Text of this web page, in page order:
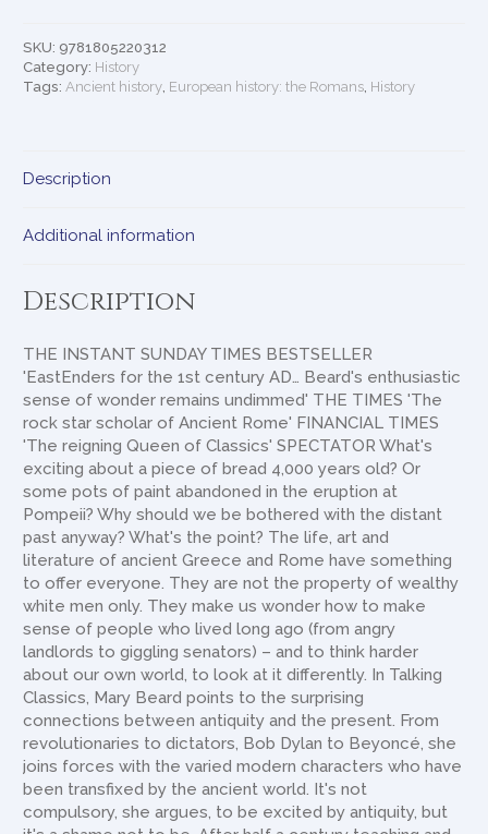
SKU: 9781805220312
Category: History
Tags: Ancient history European history: the Romans History
Description
Additional information
Description
THE INSTANT SUNDAY TIMES BESTSELLER
'EastEnders for the 1st century AD… Beard's enthusiastic
sense of wonder remains undimmed' THE TIMES 'The
rock star scholar of Ancient Rome' FINANCIAL TIMES
'The reigning Queen of Classics' SPECTATOR What's
exciting about a piece of bread 4,000 years old? Or
some pots of paint abandoned in the eruption at
Pompeii? Why should we be bothered with the distant
past anyway? What's the point? The life, art and
literature of ancient Greece and Rome have something
to offer everyone. They are not the property of wealthy
white men only. They make us wonder how to make
sense of people who lived long ago (from angry
landlords to giggling senators) – and to think harder
about our own world, to look at it differently. In Talking
Classics, Mary Beard points to the surprising
connections between antiquity and the present. From
revolutionaries to dictators, Bob Dylan to Beyoncé, she
joins forces with the varied modern characters who have
been transfixed by the ancient world. It's not
compulsory, she argues, to be excited by antiquity, but